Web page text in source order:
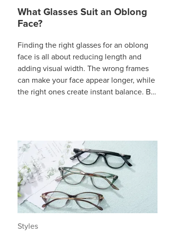
What Glasses Suit an Oblong
Face?
Finding the right glasses for an oblong
face is all about reducing length and
adding visual width. The wrong frames
can make your face appear longer, while
the right ones create instant balance. By
Styles